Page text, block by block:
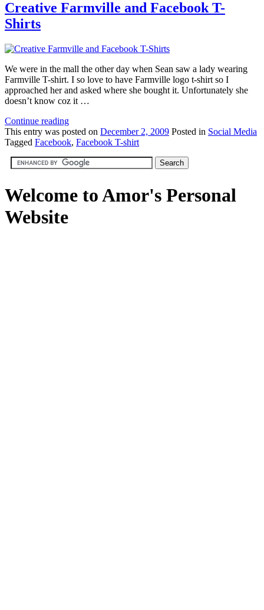
Creative Farmville and Facebook T-
Shirts
We were in the mall the other day when Sean saw a lady wearing
Farmville T-shirt. I so love to have Farmville logo t-shirt so I
approached her and asked where she bought it. Unfortunately she
doesn’t know coz it …
Continue reading
This entry was posted on December 2, 2009 Posted in Social Media
Tagged Facebook, Facebook T-shirt
Welcome to Amor's Personal
Website